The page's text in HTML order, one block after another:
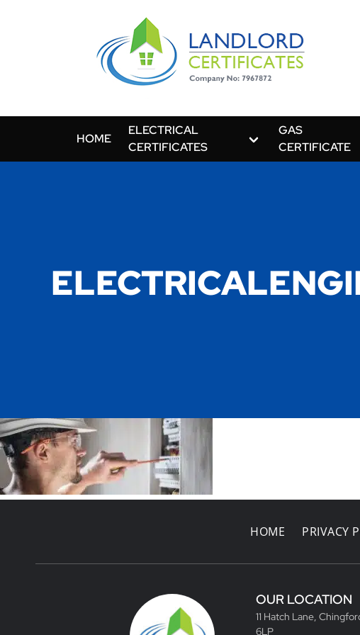
HOME
ELECTRICAL
CERTIFICATES
GAS
CERTIFICATE
HOME PRIVACY
OUR LOCATION
11 Hatch Lane,
6LP